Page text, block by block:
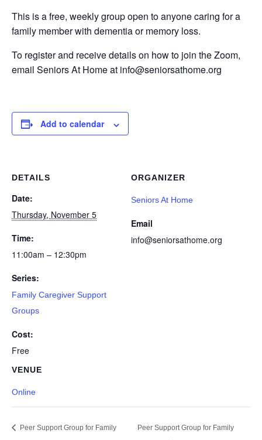
This is a free, weekly group open to anyone caring for a
family member with dementia or memory loss.
To register and receive details on how to join the Zoom,
email Seniors At Home at info@seniorsathome.org
Add to calendar
DETAILS
Date:
Thursday, November 5
Time:
11:00am – 12:30pm
Series:
Family Caregiver Support
Groups
Cost:
Free
VENUE
Online
ORGANIZER
Seniors At Home
Email
info@seniorsathome.org
Peer Support Group for Family
Peer Support Group for Family